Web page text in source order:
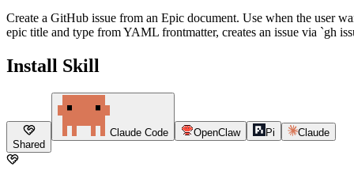
Create a GitHub issue from an Epic document. Use when the user
epic title and type from YAML frontmatter, creates an issue via `gh
Install Skill
Shared
Claude Code OpenClaw Pi Claude